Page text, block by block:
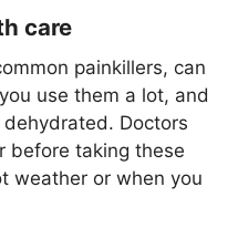
care
painkillers, can
use them a lot, and
Doctors
before taking these
weather or when you